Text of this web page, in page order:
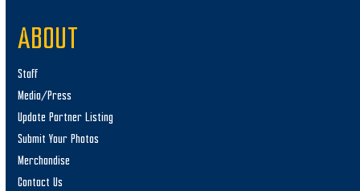
ABOUT
Staff
Media/Press
Update Partner Listing
Submit Your Photos
Merchandise
Contact Us